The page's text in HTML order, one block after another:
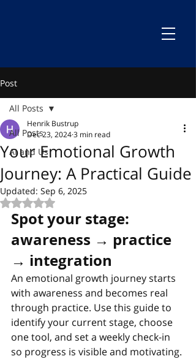
Post
All Posts
AI and Us
All Posts
Your Emotional Growth
Journey: A Practical Guide
Henrik Bustrup
Dec 23, 20243 min read
Updated: Sep 6, 2025
Rated NaN out of 5 stars.
Spot your stage:
awareness → practice
→ integration
An emotional growth journey starts
with awareness and becomes real
through practice. Use this guide to
identify your current stage, choose
one tool, and set a weekly check-in
so progress is visible and motivating.